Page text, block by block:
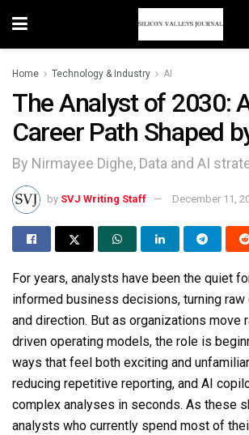
Home Technology & Industry AI
The Analyst of 2030:
Career Path Shaped
By Nirmayee Dighe, Data and AI
by SVJ Writing Staff December 11,
For years, analysts have been the quiet
informed business decisions, turning raw
and direction. But as organizations move
driven operating models, the role is
ways that feel both exciting and
reducing repetitive reporting, and AI
complex analyses in seconds. As these
analysts who currently spend most of